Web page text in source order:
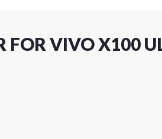
FOR VIVO X100